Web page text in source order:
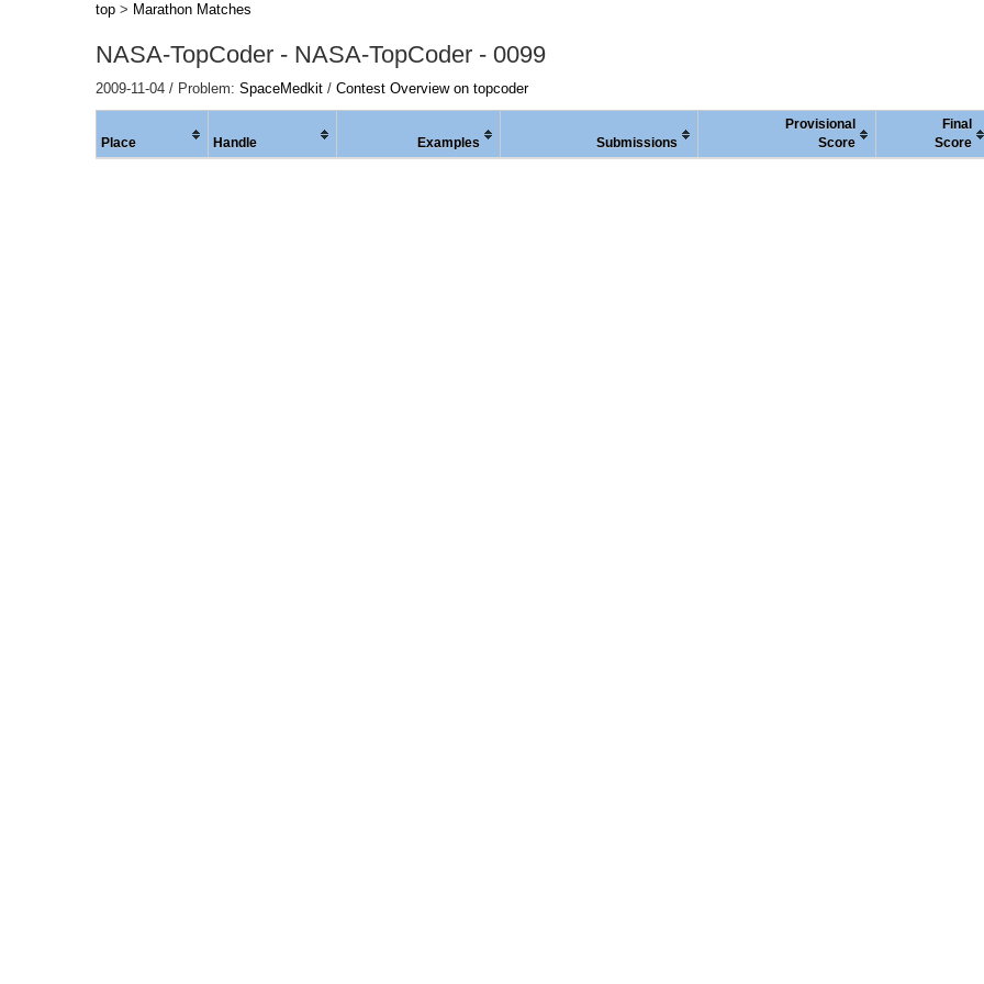
top > Marathon Matches
NASA-TopCoder - NASA-TopCoder - 0099
2009-11-04 / Problem: SpaceMedkit / Contest Overview on topcoder
Place Handle Examples Submissions
Provisional
Score
Final
Score